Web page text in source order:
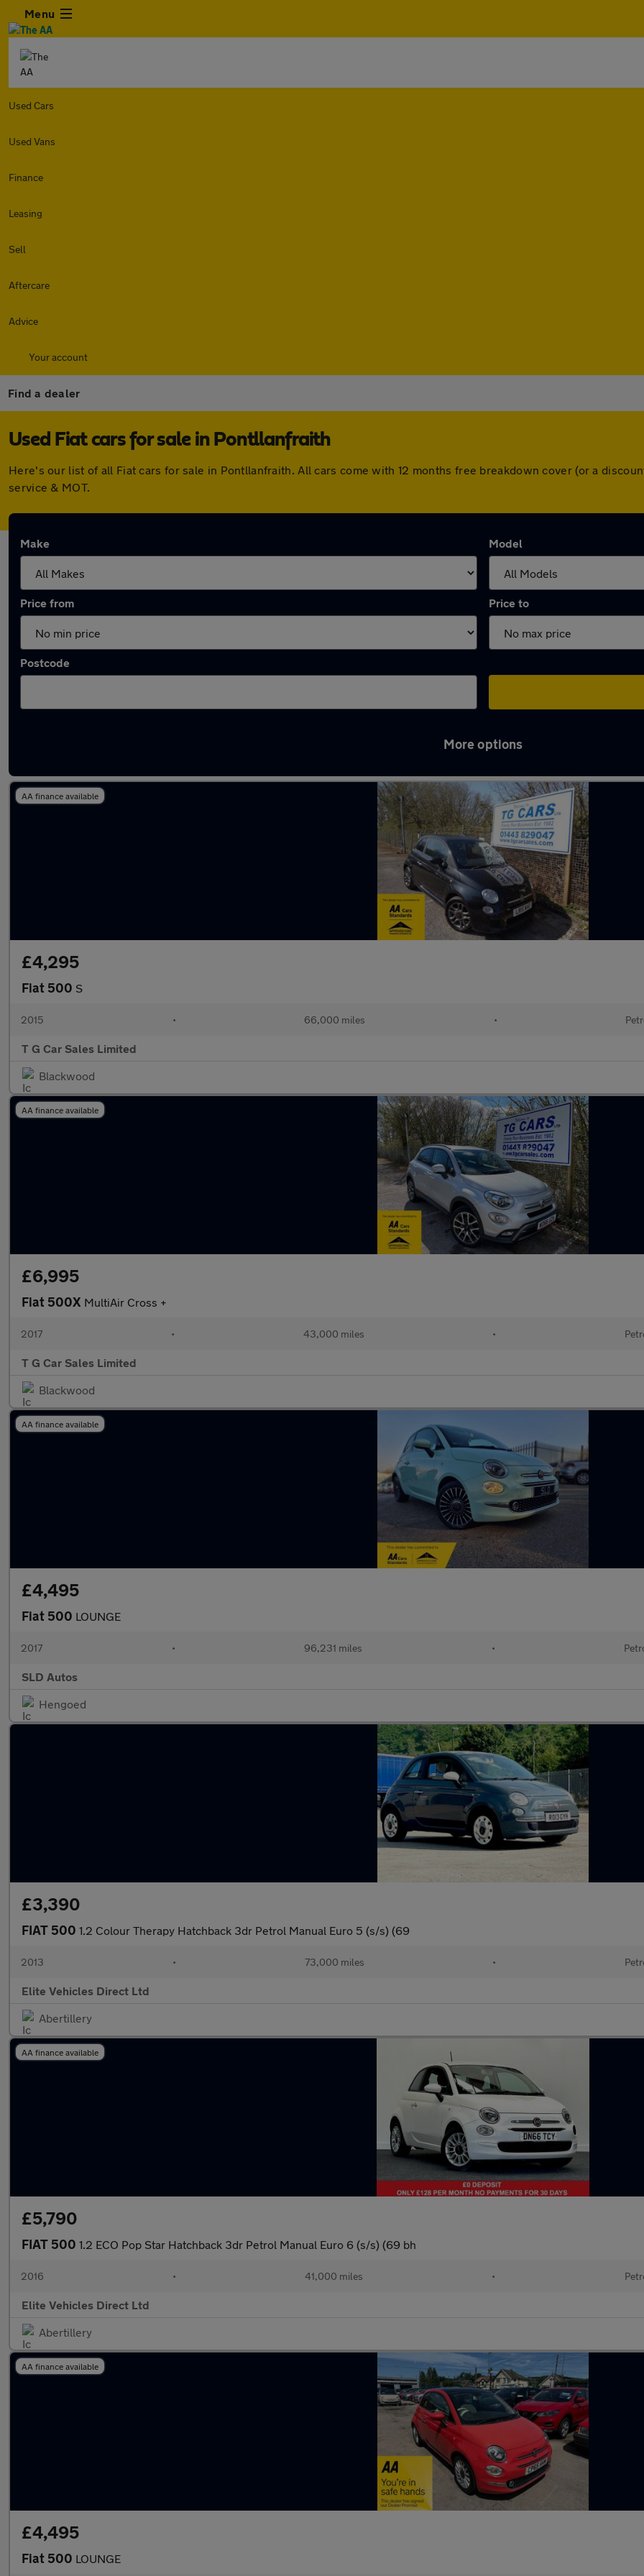
Menu
Used Cars
Used Vans
Finance
Leasing
Sell
Aftercare
Advice
Your account
Find a dealer
Used Fiat cars for sale in Pontllanfraith
Here's our list of all Fiat cars for sale in Pontllanfraith. All cars come with 12 months free breakdown cover (or a
service & MOT.
Make Model
Price from Price to
Postcode
More options
AA finance available
£4,295
Fiat 500 S
2015 • 66,000 miles •
T G Car Sales Limited
Blackwood
AA finance available
£6,995
Fiat 500X MultiAir Cross +
2017 • 43,000 miles •
T G Car Sales Limited
Blackwood
AA finance available
£4,495
Fiat 500 LOUNGE
2017 • 96,231 miles •
SLD Autos
Hengoed
£3,390
FIAT 500 1.2 Colour Therapy Hatchback 3dr Petrol Manual Euro 5 (s/s) (69
2013 • 73,000 miles •
Elite Vehicles Direct Ltd
Abertillery
AA finance available
£5,790
FIAT 500 1.2 ECO Pop Star Hatchback 3dr Petrol Manual Euro 6 (s/s) (69 bh
2016 • 41,000 miles •
Elite Vehicles Direct Ltd
Abertillery
AA finance available
£4,495
Fiat 500 LOUNGE